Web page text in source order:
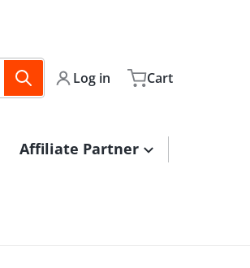
Log in Cart
Affiliate Partner